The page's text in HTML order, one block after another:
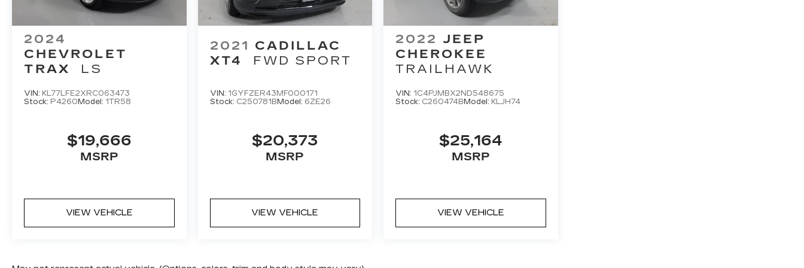
2024
CHEVROLET
TRAX
LS
VIN: KL77LFE2XRC063473
Stock: P4260 Model: 1TR58
$19,666
MSRP
VIEW VEHICLE
2021 CADILLAC
XT4
FWD SPORT
VIN: 1GYFZER43MF000171
Stock: C250781B Model: 6ZE26
$20,373
MSRP
VIEW VEHICLE
2022 JEEP
CHEROKEE
TRAILHAWK
VIN: 1C4PJMBX2ND548675
Stock: C260474B Model: KLJH74
$25,164
MSRP
VIEW VEHICLE